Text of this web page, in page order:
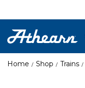
Home Shop Trains